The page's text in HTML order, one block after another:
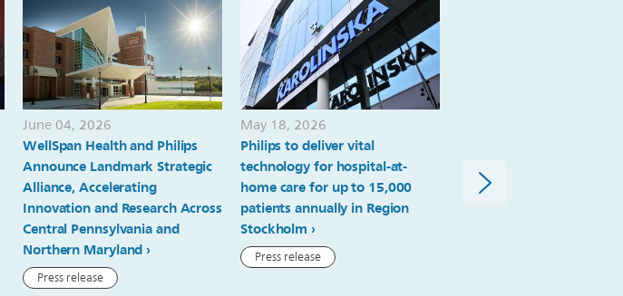
June 04, 2026
WellSpan Health and Philips
Announce Landmark Strategic
Alliance, Accelerating
Innovation and Research Across
Central Pennsylvania and
Northern Maryland
Press release
May 18, 2026
Philips to deliver vital
technology for hospital-at-
home care for up to 15,000
patients annually in Region
Stockholm
Press release
into actionable insights
Case study